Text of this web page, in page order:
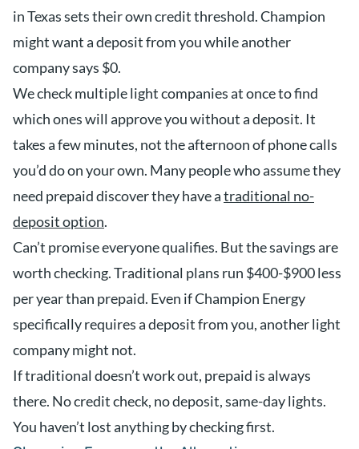
in Texas sets their own credit threshold. Champion
might want a deposit from you while another
company says $0.
We check multiple light companies at once to find
which ones will approve you without a deposit. It
takes a few minutes, not the afternoon of phone calls
you’d do on your own. Many people who assume they
need prepaid discover they have atraditional no-
deposit option.
Can’t promise everyone qualifies. But the savings are
worth checking. Traditional plans run $400-$900 less
per year than prepaid. Even if Champion Energy
specifically requires a deposit from you, another light
company might not.
If traditional doesn’t work out, prepaid is always
there. No credit check, no deposit, same-day lights.
You haven’t lost anything by checking first.